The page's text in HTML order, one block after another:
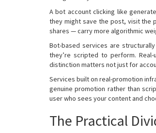
A bot account clicking like
they might save the post, visit the
shares — carry more algorithmic
Bot-based services are
they’re scripted to perform.
distinction matters not just for
Services built on real-promotion
genuine promotion rather than
user who sees your content and
The Practical